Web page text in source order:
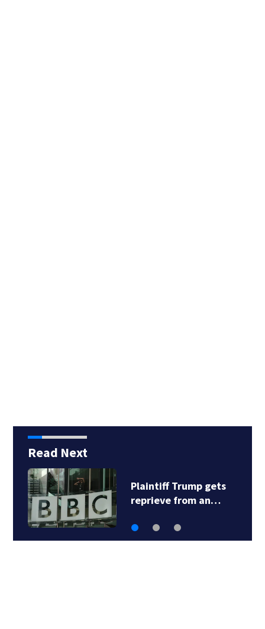
Read Next
Plaintiff Trump gets
reprieve from an…